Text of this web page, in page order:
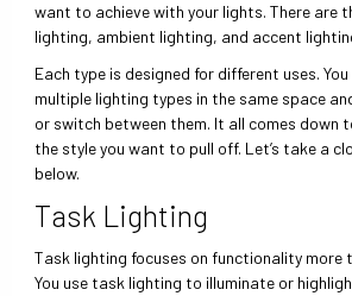
want to achieve with your lights. There are
lighting, ambient lighting, and accent
Each type is designed for different uses.
multiple lighting types in the same space
or switch between them. It all comes down
the style you want to pull off. Let’s take a
below.
Task Lighting
Task lighting focuses on functionality more
You use task lighting to illuminate or